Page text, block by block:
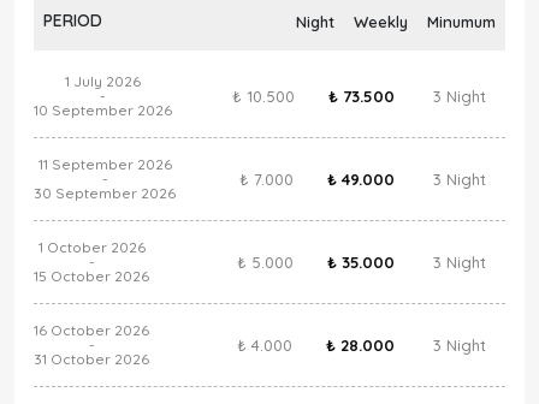
PERIOD Night Weekly Minumum
1 July 2026
-
10 September 2026
₺ 10.500 ₺ 73.500 3 Night
11 September 2026
-
30 September 2026
₺ 7.000 ₺ 49.000 3 Night
1 October 2026
-
15 October 2026
₺ 5.000 ₺ 35.000 3 Night
16 October 2026
-
31 October 2026
₺ 4.000 ₺ 28.000 3 Night